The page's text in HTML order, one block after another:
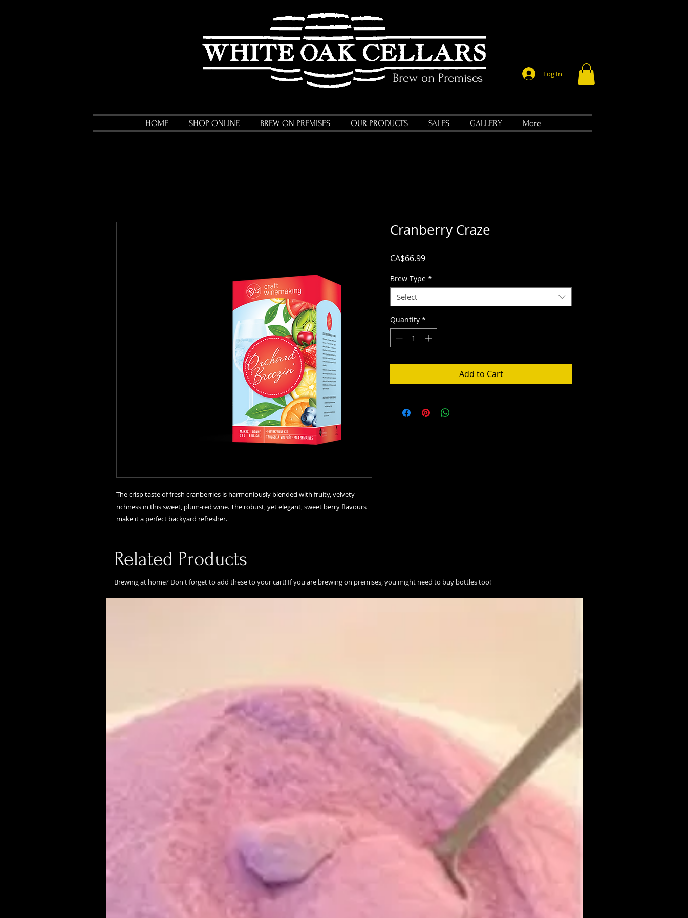
Brew on Premises Log In
HOME SHOP ONLINE BREW ON PREMISES OUR PRODUCTS SALES GALLERY More
The crisp taste of fresh cranberries is harmoniously blended with fruity, velvety
richness in this sweet, plum-red wine. The robust, yet elegant, sweet berry flavours
make it a perfect backyard refresher.
Cranberry Craze
CA$66.99Price
Brew Type *
Select
Quantity *
Add to Cart
Related Products
Brewing at home? Don't forget to add these to your cart! If you are brewing on premises, you might need to buy bottles too!